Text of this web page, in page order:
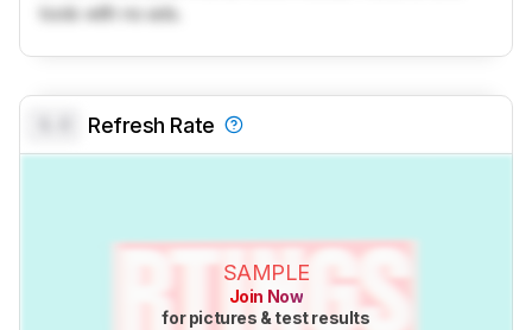
tools with no ads.
Refresh Rate
SAMPLE
Join Now
for pictures & test results